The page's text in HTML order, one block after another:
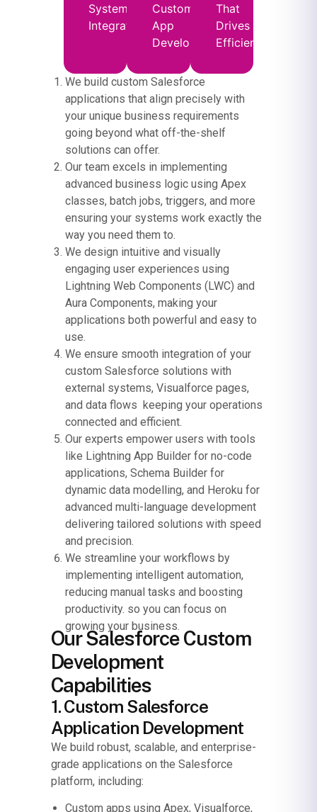
System
Integration
Custom
App
Development
That
Drives
Efficiency
We build custom Salesforce
applications that align precisely with
your unique business requirements
going beyond what off-the-shelf
solutions can offer.
Our team excels in implementing
advanced business logic using Apex
classes, batch jobs, triggers, and more
ensuring your systems work exactly the
way you need them to.
We design intuitive and visually
engaging user experiences using
Lightning Web Components (LWC) and
Aura Components, making your
applications both powerful and easy to
use.
We ensure smooth integration of your
custom Salesforce solutions with
external systems, Visualforce pages,
and data flows keeping your operations
connected and efficient.
Our experts empower users with tools
like Lightning App Builder for no-code
applications, Schema Builder for
dynamic data modelling, and Heroku for
advanced multi-language development
delivering tailored solutions with speed
and precision.
We streamline your workflows by
implementing intelligent automation,
reducing manual tasks and boosting
productivity. so you can focus on
growing your business.
Our Salesforce Custom
Development
Capabilities
1. Custom Salesforce
Application Development
We build robust, scalable, and enterprise-
grade applications on the Salesforce
platform, including:
Custom apps using Apex, Visualforce,